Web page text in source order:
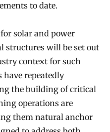
to date.
solar and power
structures will be set out
context for such
repeatedly
the building of critical
operations are
them natural anchor